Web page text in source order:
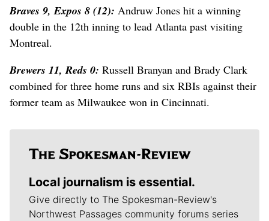
Braves 9, Expos 8 (12): Andruw Jones hit a winning
double in the 12th inning to lead Atlanta past visiting
Montreal.
Brewers 11, Reds 0: Russell Branyan and Brady Clark
combined for three home runs and six RBIs against their
former team as Milwaukee won in Cincinnati.
Local journalism is essential.
Give directly to The Spokesman-Review's
Northwest Passages community forums series